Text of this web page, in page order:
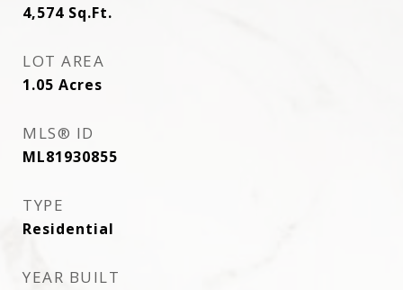
4,574 Sq.Ft.
LOT AREA
1.05 Acres
MLS® ID
ML81930855
TYPE
Residential
YEAR BUILT